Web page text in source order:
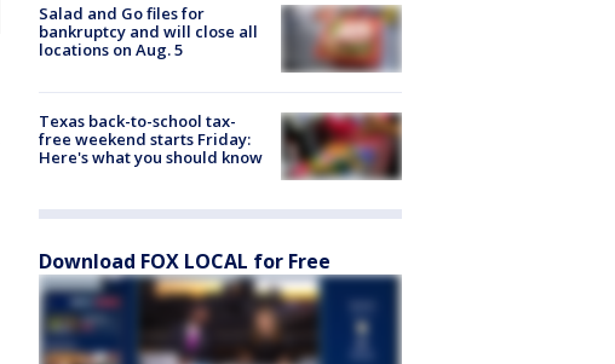
Salad and Go files for
bankruptcy and will close all
locations on Aug. 5
Texas back-to-school tax-
free weekend starts Friday:
Here's what you should know
Download FOX LOCAL for Free